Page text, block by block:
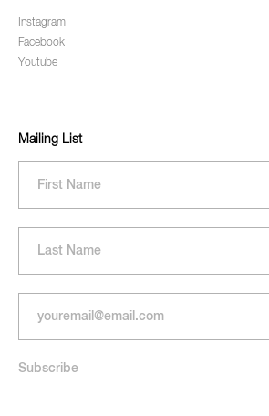
Instagram
Facebook
Youtube
Mailing List